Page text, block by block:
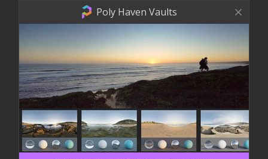
Poly Haven Vaults